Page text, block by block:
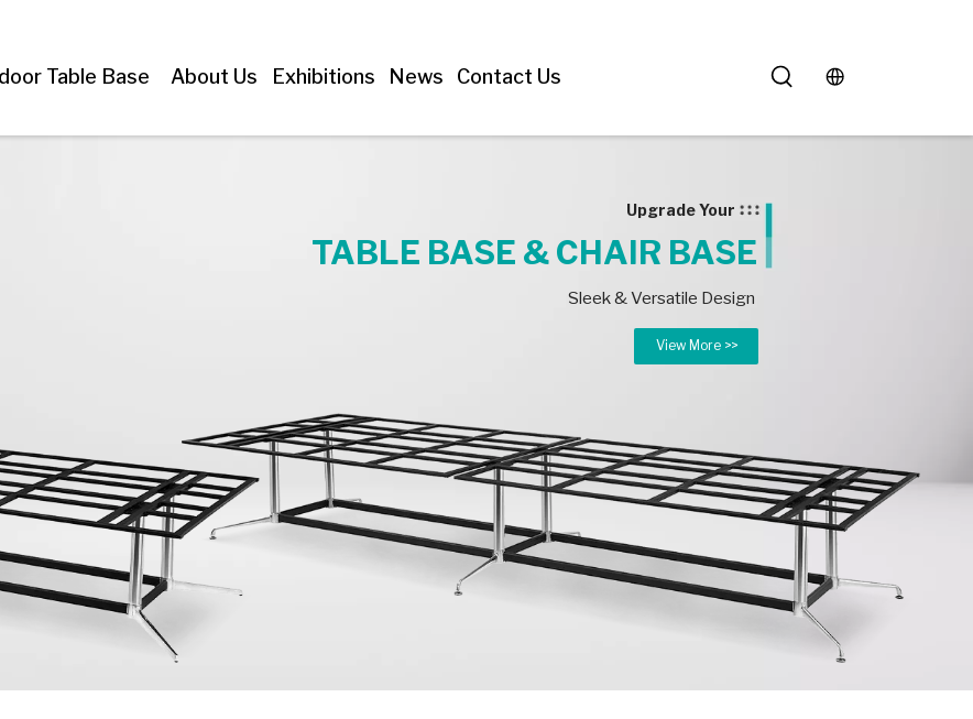
Table Base About Us Exhibitions News Contact Us
Sleek & Versatile Design
View More >>
Upgrade Your
TABLE BASE & CHAIR BASE